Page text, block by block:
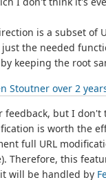
is a subset of
just the needed
keeping the root
Stoutner over 2
feedback, but I
is worth the
full URL
Therefore, this
will be handled by